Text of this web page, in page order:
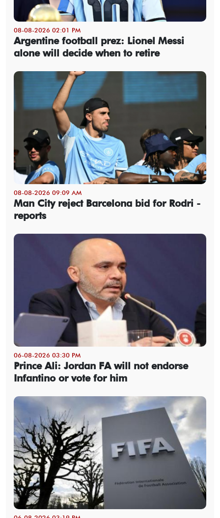
08-08-2026 02:01 PM
Argentine football prez: Lionel Messi
alone will decide when to retire
08-08-2026 09:09 AM
Man City reject Barcelona bid for Rodri -
reports
06-08-2026 03:30 PM
Prince Ali: Jordan FA will not endorse
Infantino or vote for him